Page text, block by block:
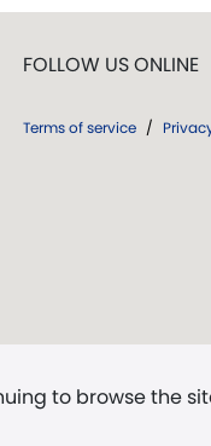
to browse the
FOLLOW US ONLINE
Terms of service /